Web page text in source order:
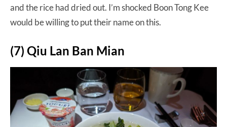
and the rice had dried out. I’m shocked Boon Tong Kee
would be willing to put their name on this.
(7) Qiu Lan Ban Mian